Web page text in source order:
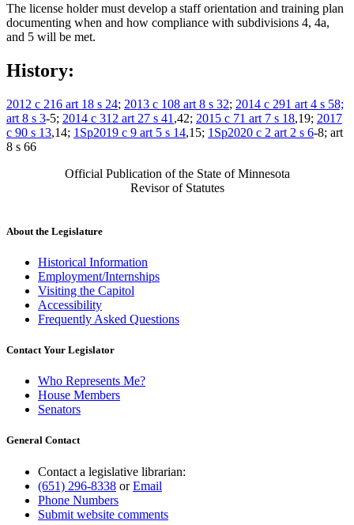
The license holder must develop a staff orientation and training plan
documenting when and how compliance with subdivisions 4, 4a,
and 5 will be met.
History:
2012 c 216 art 18 s 24; 2013 c 108 art 8 s 32; 2014 c 291 art 4 s 58;
art 8 s 3-5; 2014 c 312 art 27 s 41 ,42; 2015 c 71 art 7 s 18,19; 2017
c 90 s 13,14; 1Sp2019 c 9 art 5 s 14,15; 1Sp2020 c 2 art 2 s 6-8; art
8 s 66
Official Publication of the State of Minnesota
Revisor of Statutes
About the Legislature
Historical Information
Employment/Internships
Visiting the Capitol
Accessibility
Frequently Asked Questions
Contact Your Legislator
Who Represents Me?
House Members
Senators
General Contact
Contact a legislative librarian:
(651) 296-8338 orEmail
Phone Numbers
Submit website comments